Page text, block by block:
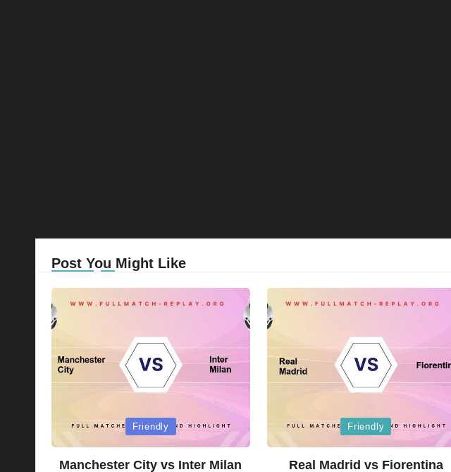
Post You Might Like
Posted
Friendly
Manchester City vs Inter Milan
Posted
Friendly
Real Madrid vs Fiorentina